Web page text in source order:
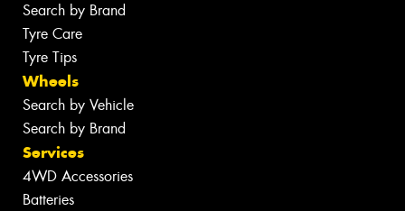
Search by Brand
Tyre Care
Tyre Tips
Wheels
Search by Vehicle
Search by Brand
Services
4WD Accessories
Batteries